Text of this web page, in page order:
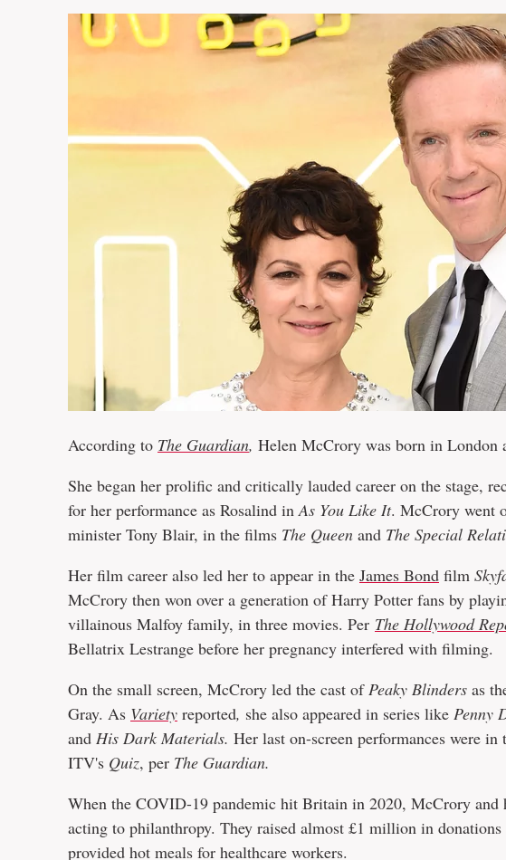
According to The Guardian, Helen McCrory was born in London
She began her prolific and critically lauded career on the stage,
for her performance as Rosalind inAs You Like It. McCrory went
minister Tony Blair, in the films The Queen and The Special
Her film career also led her to appear in the James Bond film
McCrory then won over a generation of Harry Potter fans by
villainous Malfoy family, in three movies. Per The Hollywood
Bellatrix Lestrange before her pregnancy interfered with filming.
On the small screen, McCrory led the cast ofPeaky Blinders as
Gray. As Variety reported, she also appeared in series like Penny
and His Dark Materials. Her last on-screen performances were
ITV's Quiz, per The Guardian.
When the COVID-19 pandemic hit Britain in 2020, McCrory and
acting to philanthropy. They raised almost £1 million in
provided hot meals for healthcare workers.